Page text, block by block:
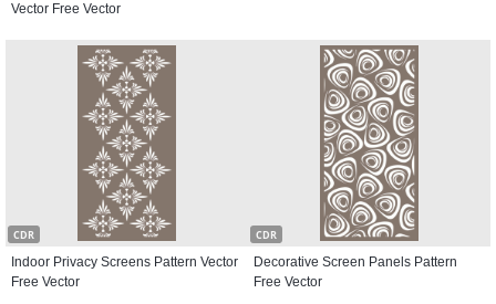
Vector Free Vector
CDR
Indoor Privacy Screens Pattern Vector
Free Vector
CDR
Decorative Screen Panels Pattern
Free Vector